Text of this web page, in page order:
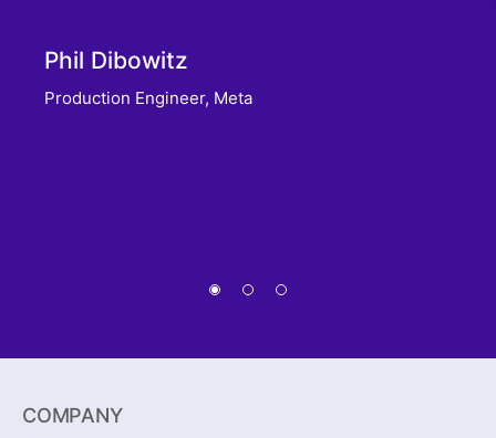
Phil Dibowitz
Production Engineer, Meta
COMPANY